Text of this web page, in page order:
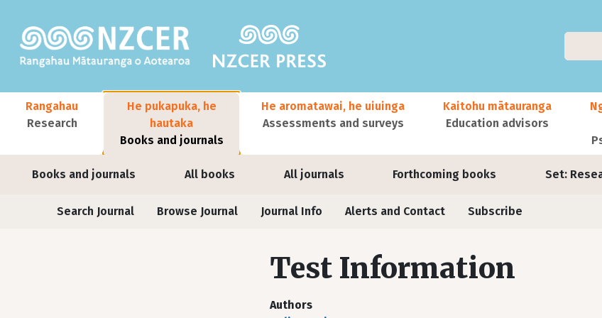
Main navigation
Rangahau
Research
He pukapuka, he
hautaka
Books and journals
Books and journals All books All journals Forthcoming books Set:
He aromatawai, he uiuinga
Assessments and surveys
Kaitohu mātauranga
Education advisors
Journals
Search Journal Browse Journal Journal Info Alerts and Contact Subscribe
Test Information
Authors